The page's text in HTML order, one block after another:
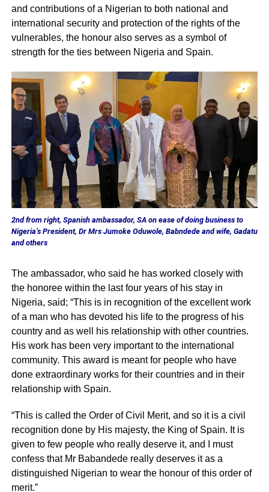
and contributions of a Nigerian to both national and
international security and protection of the rights of the
vulnerables, the honour also serves as a symbol of
strength for the ties between Nigeria and Spain.
2nd from right, Spanish ambassador, SA on ease of doing business to
Nigeria’s President, Dr Mrs Jumoke Oduwole, Babndede and wife, Gadatu
and others
The ambassador, who said he has worked closely with
the honoree within the last four years of his stay in
Nigeria, said; “This is in recognition of the excellent work
of a man who has devoted his life to the progress of his
country and as well his relationship with other countries.
His work has been very important to the international
community. This award is meant for people who have
done extraordinary works for their countries and in their
relationship with Spain.
“This is called the Order of Civil Merit, and so it is a civil
recognition done by His majesty, the King of Spain. It is
given to few people who really deserve it, and I must
confess that Mr Babandede really deserves it as a
distinguished Nigerian to wear the honour of this order of
merit.”